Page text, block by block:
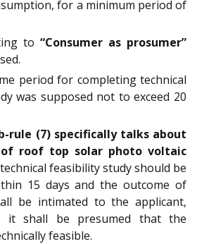
for a minimum period of
to “Consumer as prosumer”
period for completing technical
was supposed not to exceed 20
rule (7) specifically talks about
roof top solar photo voltaic
feasibility study should be
15 days and the outcome of
be intimated to the applicant,
it shall be presumed that the
feasible.